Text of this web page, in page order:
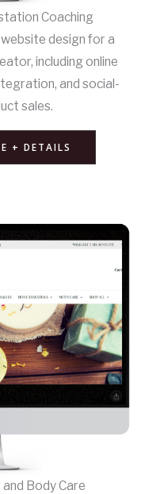
Coaching
design for a
including online
and social-
sales.
+ DETAILS
Body Care